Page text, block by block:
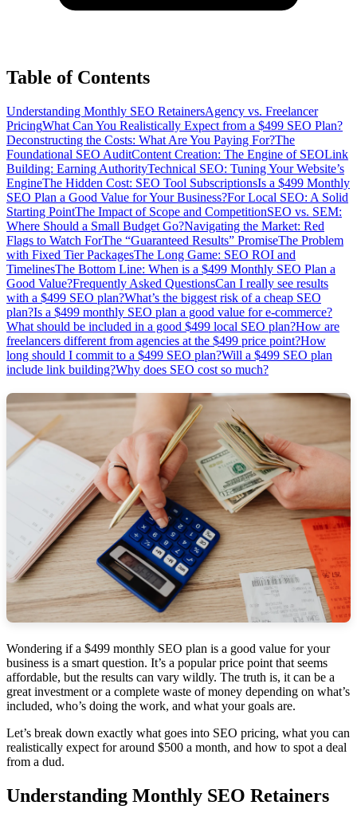
Table of Contents
Understanding Monthly SEO RetainersAgency vs. Freelancer
PricingWhat Can You Realistically Expect from a $499 SEO Plan?
Deconstructing the Costs: What Are You Paying For?The
Foundational SEO AuditContent Creation: The Engine of SEOLink
Building: Earning AuthorityTechnical SEO: Tuning Your Website’s
EngineThe Hidden Cost: SEO Tool SubscriptionsIs a $499 Monthly
SEO Plan a Good Value for Your Business?For Local SEO: A Solid
Starting PointThe Impact of Scope and CompetitionSEO vs. SEM:
Where Should a Small Budget Go?Navigating the Market: Red
Flags to Watch ForThe “Guaranteed Results” PromiseThe Problem
with Fixed Tier PackagesThe Long Game: SEO ROI and
TimelinesThe Bottom Line: When is a $499 Monthly SEO Plan a
Good Value?Frequently Asked QuestionsCan I really see results
with a $499 SEO plan?What’s the biggest risk of a cheap SEO
plan?Is a $499 monthly SEO plan a good value for e-commerce?
What should be included in a good $499 local SEO plan?How are
freelancers different from agencies at the $499 price point?How
long should I commit to a $499 SEO plan?Will a $499 SEO plan
include link building?Why does SEO cost so much?
Wondering if a $499 monthly SEO plan is a good value for your
business is a smart question. It’s a popular price point that seems
affordable, but the results can vary wildly. The truth is, it can be a
great investment or a complete waste of money depending on what’s
included, who’s doing the work, and what your goals are.
Let’s break down exactly what goes into SEO pricing, what you can
realistically expect for around $500 a month, and how to spot a deal
from a dud.
Understanding Monthly SEO Retainers